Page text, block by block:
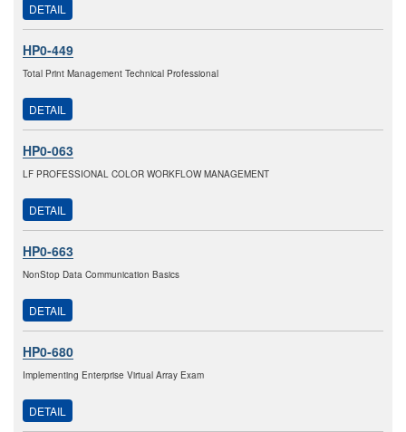
DETAIL
HP0-449
Total Print Management Technical Professional
DETAIL
HP0-063
LF PROFESSIONAL COLOR WORKFLOW MANAGEMENT
DETAIL
HP0-663
NonStop Data Communication Basics
DETAIL
HP0-680
Implementing Enterprise Virtual Array Exam
DETAIL